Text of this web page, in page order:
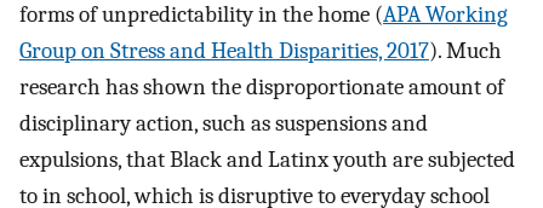
forms of unpredictability in the home (APA Working
Group on Stress and Health Disparities, 2017). Much
research has shown the disproportionate amount of
disciplinary action, such as suspensions and
expulsions, that Black and Latinx youth are subjected
to in school, which is disruptive to everyday school